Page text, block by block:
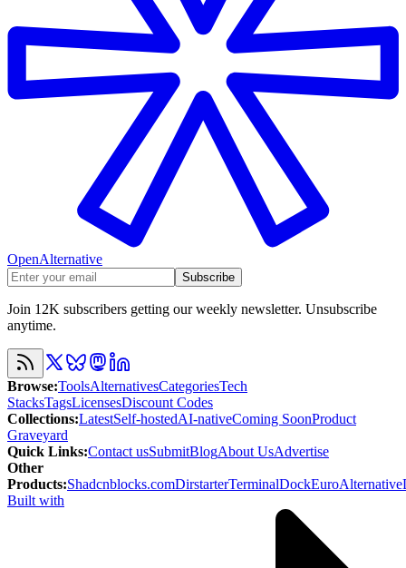
OpenAlternative
Subscribe
Join 12K subscribers getting our weekly newsletter. Unsubscribe
anytime.
Browse:ToolsAlternativesCategoriesTech
StacksTagsLicensesDiscount Codes
Collections:LatestSelf-hostedAI-nativeComing SoonProduct
Graveyard
Quick Links:Contact usSubmitBlogAbout UsAdvertise
Other
Products:Shadcnblocks.comDirstarterTerminalDockEuroAlternative
Built with